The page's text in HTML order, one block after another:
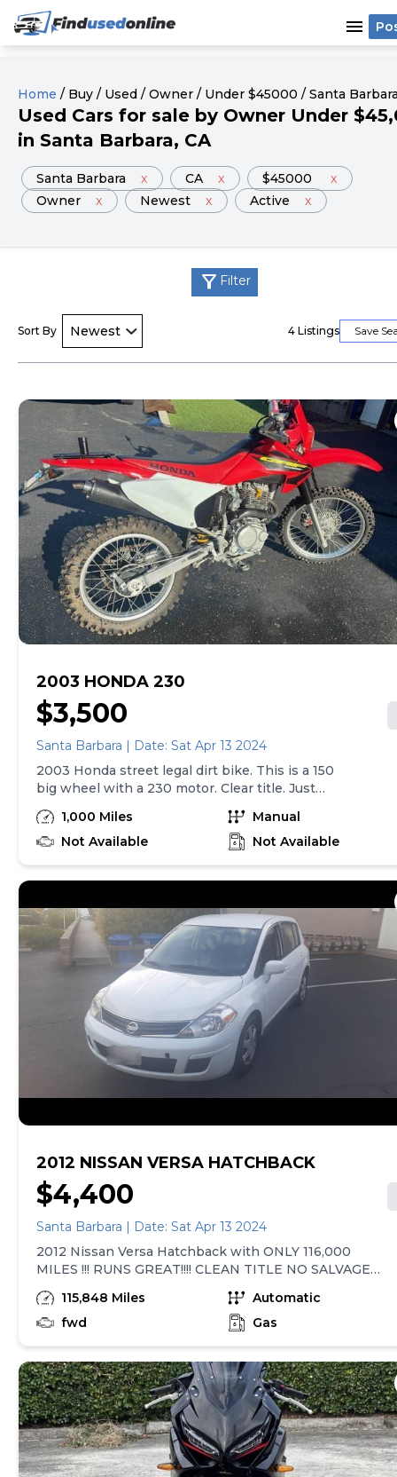
menu
Home / Buy / Used / Owner / Under $45000 / Santa
Used Cars for sale by Owner Under $
in Santa Barbara, CA
Santa Barbara x CA x $45000
x
Owner
x Newest x Active x
filter_alt Filter
Sort By 4 Listings Save
2003 HONDA 230
$3,500
Santa Barbara | Date: Sat Apr 13 2024
2003 Honda street legal dirt bike. This is a 150
big wheel with a 230 motor. Clear title. Just
renewed the registration, good till Jan 2025. It
has off road knobby tires . Front wheel is 20" &
rear wheel is 18". Very clean. No damage. It comes
breaks front & back. Well maintained. $3500
1,000 Miles
Manual
Not Available
Not Available
2012 NISSAN VERSA HATCHBACK
$4,400
Santa Barbara | Date: Sat Apr 13 2024
2012 Nissan Versa Hatchback with ONLY 116,000
MILES !!! RUNS GREAT!!!! CLEAN TITLE NO SALVAGE
Automatic transmission, power windows, power
locks, cruise control and more. NOTE: the window
washer reservoir needs to be replaced. CONTACT
SERIOUS OFFERS***** ESPAÑOL 2012 Nissan Versa
Hatchback con casi 116,000 mil millas, título bueno,
corre y maneja bien. Transmisión automática,
ventana con seguro automático, control de manejo y
más. Nota: solo se necesita remplazar el deposito de
agua para lavar ventanas Contacto vía texto para que
lo maneje ****acepto ofertas serias****
115,848 Miles
Automatic
fwd
Gas